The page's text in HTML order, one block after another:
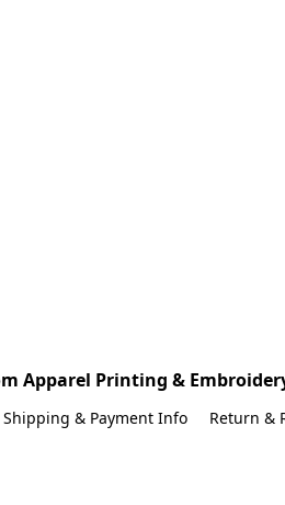
Apparel Printing &
Shipping & Payment Info Return &